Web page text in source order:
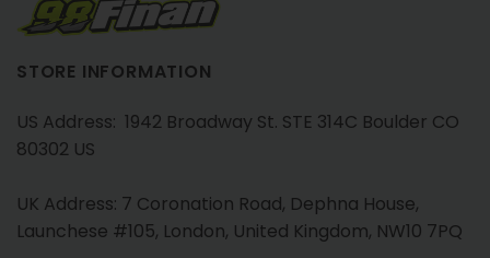
STORE INFORMATION
US Address: 1942 Broadway St. STE 314C Boulder CO
80302 US
UK Address: 7 Coronation Road, Dephna House,
Launchese #105, London, United Kingdom, NW10 7PQ